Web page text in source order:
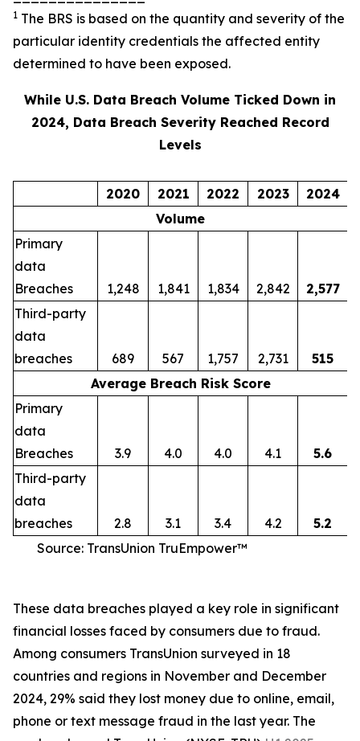
1 The BRS is based on the quantity and severity of the
particular identity credentials the affected entity
determined to have been exposed.
While U.S. Data Breach Volume Ticked Down in
2024, Data Breach Severity Reached Record
Levels
2020 2021 2022 2023
2024
Volume
Primary
data
Breaches
1,248 1,841 1,834 2,842
2,577
Third-party
data
breaches
689 567 1,757 2,731
515
Average Breach Risk Score
Primary
data
Breaches
3.9 4.0 4.0 4.1
5.6
Third-party
data
breaches
2.8 3.1 3.4 4.2
5.2
Source: TransUnion TruEmpower™
These data breaches played a key role in significant
financial losses faced by consumers due to fraud.
Among consumers TransUnion surveyed in 18
countries and regions in November and December
2024, 29% said they lost money due to online, email,
phone or text message fraud in the last year. The